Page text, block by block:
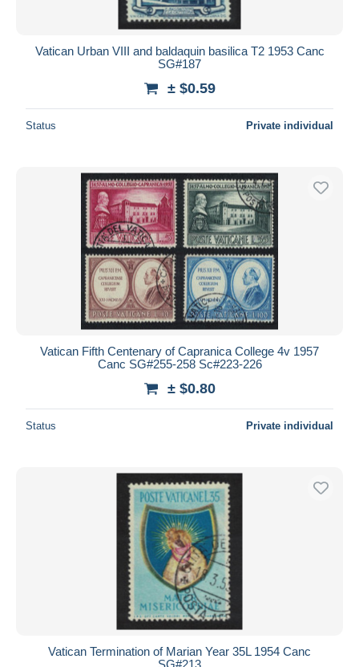
Vatican Urban VIII and baldaquin basilica T2 1953 Canc
SG#187
± $0.59
Status Private individual
Vatican Fifth Centenary of Capranica College 4v 1957
Canc SG#255-258 Sc#223-226
± $0.80
Status Private individual
Vatican Termination of Marian Year 35L 1954 Canc
SG#213